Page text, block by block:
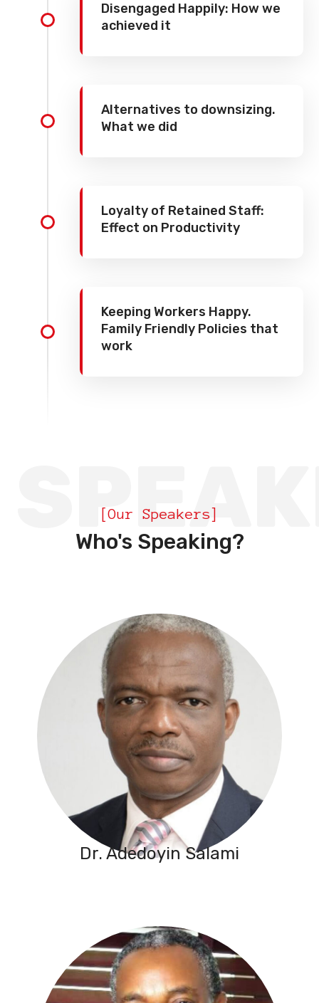
Disengaged Happily: How we
achieved it
Alternatives to downsizing.
What we did
Loyalty of Retained Staff:
Effect on Productivity
Keeping Workers Happy.
Family Friendly Policies that
work
[Our Speakers]
Who's Speaking?
Dr. Adedoyin Salami